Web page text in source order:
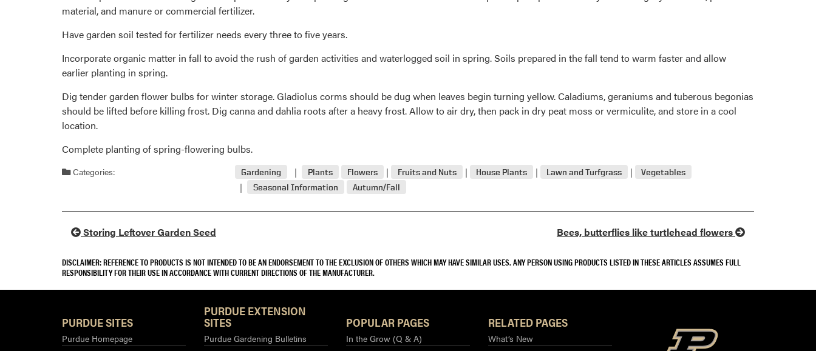
material, and manure or commercial fertilizer.
Have garden soil tested for fertilizer needs every three to five years.
Incorporate organic matter in fall to avoid the rush of garden activities and waterlogged soil in spring. Soils prepared in the fall tend to warm faster and allow
earlier planting in spring.
Dig tender garden flower bulbs for winter storage. Gladiolus corms should be dug when leaves begin turning yellow. Caladiums, geraniums and tuberous begonias
should be lifted before killing frost. Dig canna and dahlia roots after a heavy frost. Allow to air dry, then pack in dry peat moss or vermiculite, and store in a cool
location.
Complete planting of spring-flowering bulbs.
Categories: Gardening Plants Flowers Fruits and Nuts House Plants Lawn and Turfgrass
Vegetables
Seasonal Information
Autumn/Fall
Storing Leftover Garden Seed Bees, butterflies like turtlehead flowers
DISCLAIMER: REFERENCE TO PRODUCTS IS NOT INTENDED TO BE AN ENDORSEMENT TO THE EXCLUSION OF OTHERS WHICH MAY HAVE SIMILAR USES. ANY PERSON USING PRODUCTS LISTED IN THESE ARTICLES ASSUMES FULL
RESPONSIBILITY FOR THEIR USE IN ACCORDANCE WITH CURRENT DIRECTIONS OF THE MANUFACTURER.
PURDUE SITES
Purdue Homepage
PURDUE EXTENSION
SITES
Purdue Gardening Bulletins
POPULAR PAGES
In the Grow (Q & A)
RELATED PAGES
What’s New